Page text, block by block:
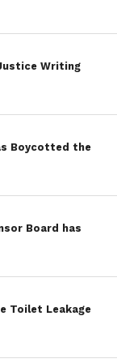
next
Writing
Boycotted the
Board has
Toilet Leakage